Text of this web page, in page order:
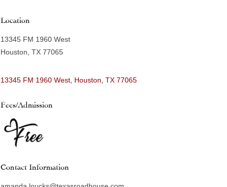
Location
13345 FM 1960 West
Houston, TX 77065
13345 FM 1960 West Houston TX 77065
Fees/Admission
Contact Information